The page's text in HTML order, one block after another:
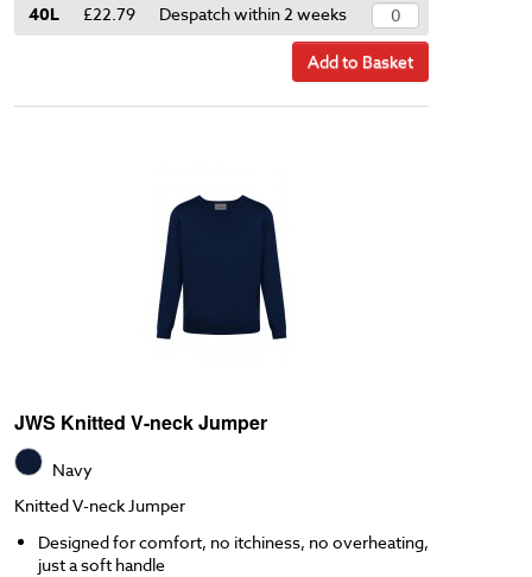
40L £22.79 Despatch within 2 weeks
Add to Basket
JWS Knitted V-neck Jumper
Navy
Knitted V-neck Jumper
Designed for comfort, no itchiness, no overheating,
just a soft handle